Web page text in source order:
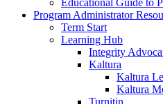
Educational Guide to
Program Administrator
Term Start
Learning Hub
Integrity
Kaltura
Kaltura
Kaltura
Turnitin